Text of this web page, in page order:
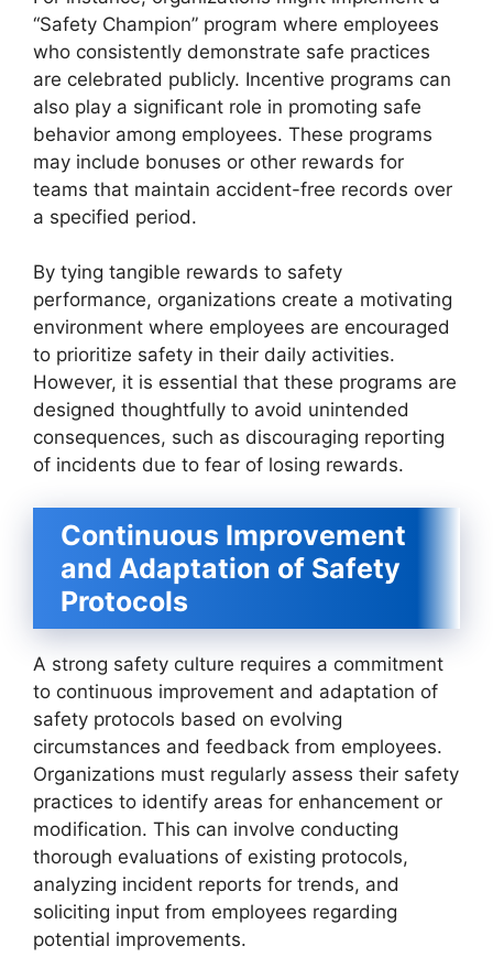
“Safety Champion” program where employees
who consistently demonstrate safe practices
are celebrated publicly. Incentive programs can
also play a significant role in promoting safe
behavior among employees. These programs
may include bonuses or other rewards for
teams that maintain accident-free records over
a specified period.
By tying tangible rewards to safety
performance, organizations create a motivating
environment where employees are encouraged
to prioritize safety in their daily activities.
However, it is essential that these programs are
designed thoughtfully to avoid unintended
consequences, such as discouraging reporting
of incidents due to fear of losing rewards.
Continuous Improvement
and Adaptation of Safety
Protocols
A strong safety culture requires a commitment
to continuous improvement and adaptation of
safety protocols based on evolving
circumstances and feedback from employees.
Organizations must regularly assess their safety
practices to identify areas for enhancement or
modification. This can involve conducting
thorough evaluations of existing protocols,
analyzing incident reports for trends, and
soliciting input from employees regarding
potential improvements.